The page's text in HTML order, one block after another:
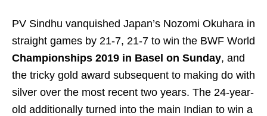
PV Sindhu vanquished Japan’s Nozomi Okuhara in
straight games by 21-7, 21-7 to win the BWF World
Championships 2019 in Basel on Sunday, and
the tricky gold award subsequent to making do with
silver over the most recent two years. The 24-year-
old additionally turned into the main Indian to win a